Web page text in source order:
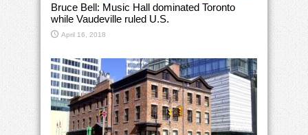
Bruce Bell: Music Hall dominated Toronto
while Vaudeville ruled U.S.
April 16, 2018